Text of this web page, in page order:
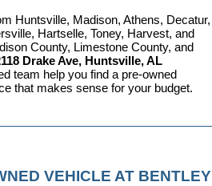
Huntsville, Madison, Athens, Decatur,
Hartselle, Toney, Harvest, and
County, Limestone County, and
Drake Ave, Huntsville, AL
team help you find a pre-owned
that makes sense for your budget.
VEHICLE AT BENTLEY